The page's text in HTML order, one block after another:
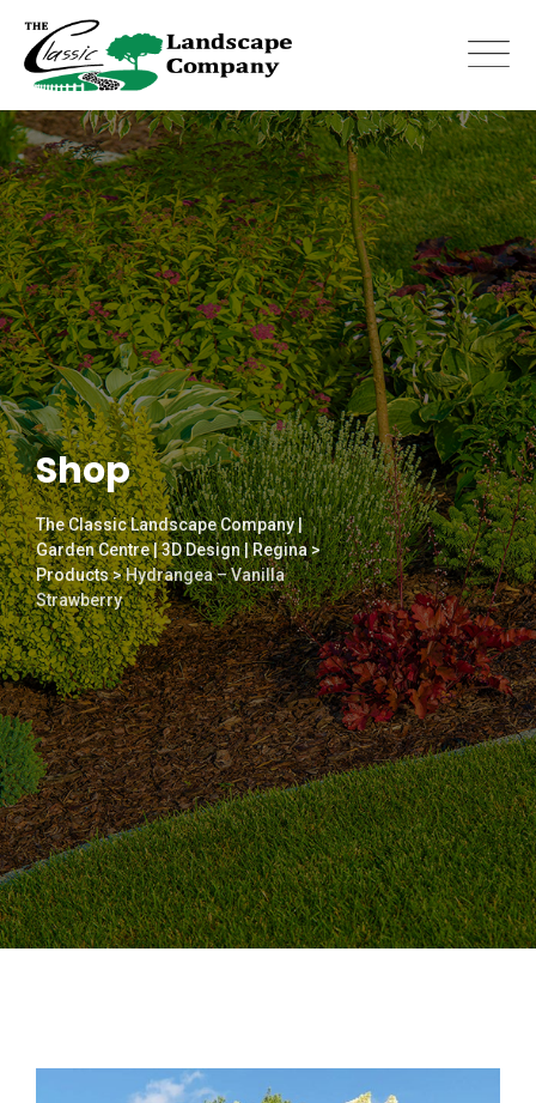
content
Shop
The Classic Landscape Company |
Garden Centre | 3D Design | Regina>
Products>Hydrangea – Vanilla
Strawberry